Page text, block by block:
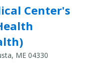
Center's
ME 04330